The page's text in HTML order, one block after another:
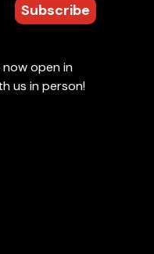
Subscribe
open in
us in person!